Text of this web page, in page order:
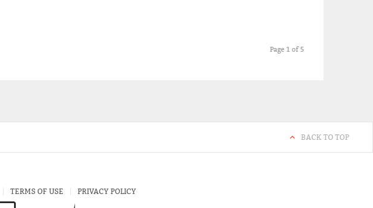
Page 1 of 5
BACK TO TOP
TERMS OF USE PRIVACY POLICY